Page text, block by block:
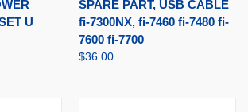
U
SPARE PART, USB CABLE
fi-7300NX, fi-7460 fi-7480 fi-
7600 fi-7700
$36.00